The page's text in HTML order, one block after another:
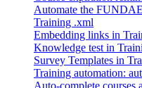
Automate the
Training .xml
Embedding links in
Knowledge test in
Survey Templates in
Training automation:
Auto-complete courses